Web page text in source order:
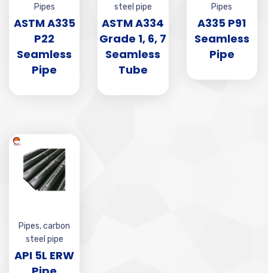
Pipes
ASTM A335
P22
Seamless
Pipe
steel pipe
ASTM A334
Grade 1, 6, 7
Seamless
Tube
Pipes
A335 P91
Seamless
Pipe
Pipes,carbon
steel pipe
API 5L ERW